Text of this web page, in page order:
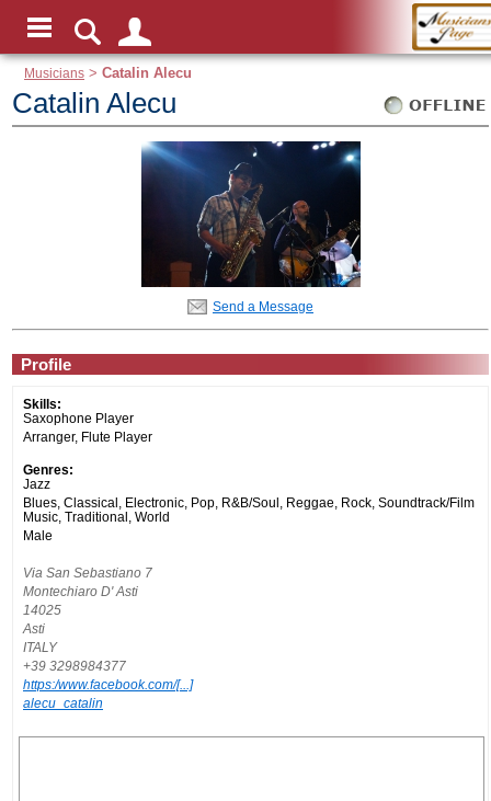
Musicians >Catalin Alecu
Catalin Alecu
Send a Message
Profile
Skills:
Saxophone Player
Arranger, Flute Player
Genres:
Jazz
Blues, Classical, Electronic, Pop, R&B/Soul, Reggae, Rock, Soundtrack/Film
Music, Traditional, World
Male
Via San Sebastiano 7
Montechiaro D' Asti
14025
Asti
ITALY
+39 3298984377
https:/www.facebook.com/[...]
alecu_catalin